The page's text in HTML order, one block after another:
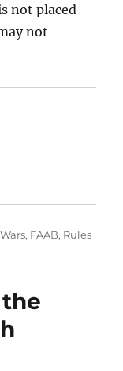
not placed
not
, FAAB, Rules